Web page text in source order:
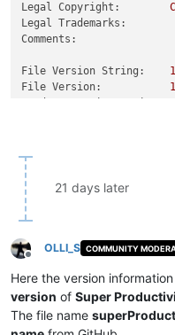
Legal Copyright:
Legal Trademarks:
Comments:
File Version String:
File Version:
21 days later
Offline
OLLI_S COMMUNITY
Here the version
version of Super
The file name